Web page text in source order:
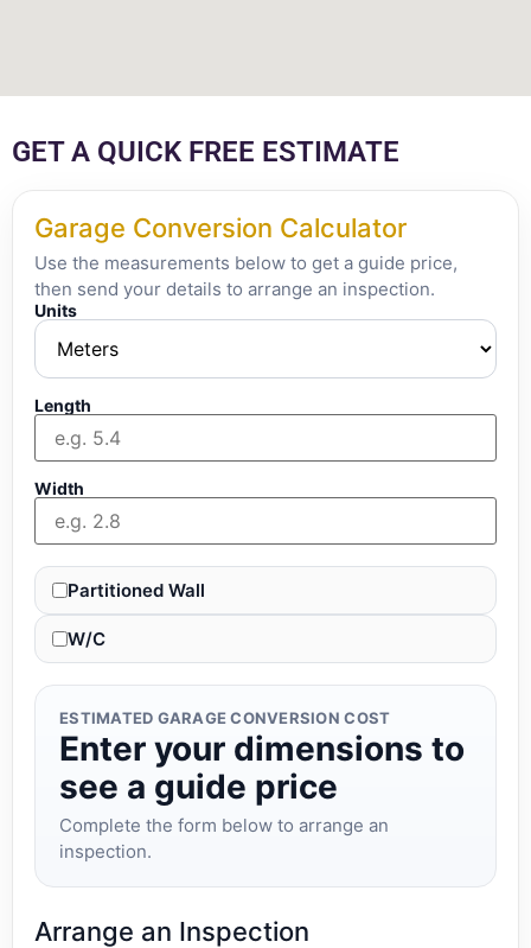
GET A QUICK FREE ESTIMATE
Garage Conversion Calculator
Use the measurements below to get a guide price,
then send your details to arrange an inspection.
Units
Length
Width
Partitioned Wall
W/C
ESTIMATED GARAGE CONVERSION COST
Enter your dimensions to
see a guide price
Complete the form below to arrange an
inspection.
Arrange an Inspection